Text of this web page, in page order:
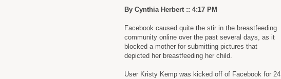
By Cynthia Herbert :: 4:17 PM
Facebook caused quite the stir in the breastfeeding
community online over the past several days, as it
blocked a mother for submitting pictures that
depicted her breastfeeding her child.
User Kristy Kemp was kicked off of Facebook for 24